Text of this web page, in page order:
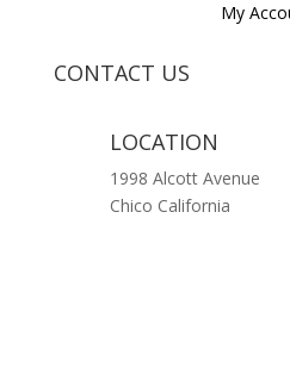
My
CONTACT US
LOCATION
1998 Alcott Avenue
Chico California